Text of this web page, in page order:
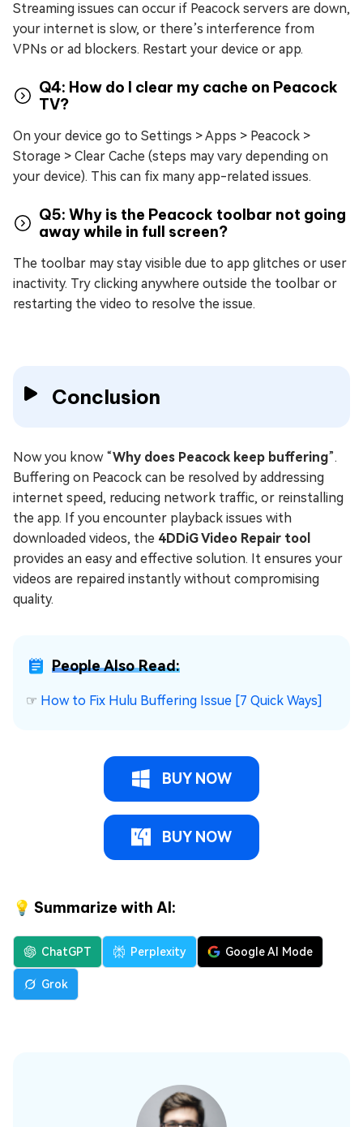
Streaming issues can occur if Peacock servers are down,
your internet is slow, or there’s interference from
VPNs or ad blockers. Restart your device or app.
Q4: How do I clear my cache on Peacock
TV?
On your device go to Settings > Apps > Peacock >
Storage > Clear Cache (steps may vary depending on
your device). This can fix many app-related issues.
Q5: Why is the Peacock toolbar not going
away while in full screen?
The toolbar may stay visible due to app glitches or user
inactivity. Try clicking anywhere outside the toolbar or
restarting the video to resolve the issue.
Conclusion
Now you know “Why does Peacock keep buffering”.
Buffering on Peacock can be resolved by addressing
internet speed, reducing network traffic, or reinstalling
the app. If you encounter playback issues with
downloaded videos, the 4DDiG Video Repair tool
provides an easy and effective solution. It ensures your
videos are repaired instantly without compromising
quality.
People Also Read:
☞ How to Fix Hulu Buffering Issue [7 Quick Ways]
BUY NOW
BUY NOW
💡 Summarize with AI:
ChatGPT Perplexity Google AI Mode
Grok